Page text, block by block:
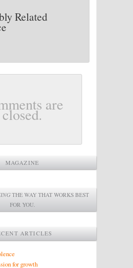
Related
are
closed.
MAGAZINE
THE WAY THAT WORKS BEST
FOR YOU.
ARTICLES
for growth